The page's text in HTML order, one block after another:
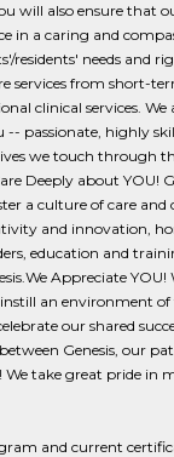
will also ensure that
in a caring and
needs and
services from short-
clinical services.
-- passionate, highly
we touch through
Deeply about YOU!
a culture of care and
and innovation,
education and
Appreciate YOU!
an environment
our shared
Genesis, our
take great pride in
and current